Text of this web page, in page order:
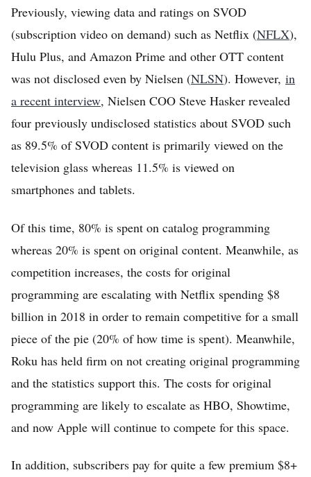
Previously, viewing data and ratings on SVOD
(subscription video on demand) such as Netflix (NFLX),
Hulu Plus, and Amazon Prime and other OTT content
was not disclosed even by Nielsen (NLSN). However, in
a recent interview, Nielsen COO Steve Hasker revealed
four previously undisclosed statistics about SVOD such
as 89.5% of SVOD content is primarily viewed on the
television glass whereas 11.5% is viewed on
smartphones and tablets.
Of this time, 80% is spent on catalog programming
whereas 20% is spent on original content. Meanwhile, as
competition increases, the costs for original
programming are escalating with Netflix spending $8
billion in 2018 in order to remain competitive for a small
piece of the pie (20% of how time is spent). Meanwhile,
Roku has held firm on not creating original programming
and the statistics support this. The costs for original
programming are likely to escalate as HBO, Showtime,
and now Apple will continue to compete for this space.
In addition, subscribers pay for quite a few premium $8+